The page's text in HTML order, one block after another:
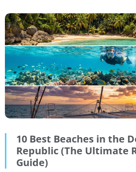
10 Best Beaches in the
Republic (The Ultimate
Guide)